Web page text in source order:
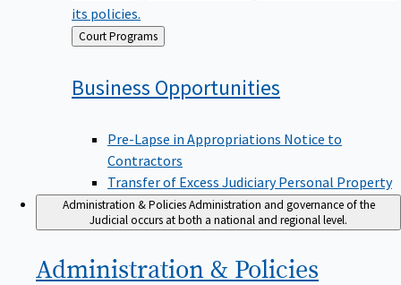
its policies.
Back
to
Court Programs
Business Opportunities
Pre-Lapse in Appropriations Notice to
Contractors
Transfer of Excess Judiciary Personal Property
Administration & Policies Administration and governance of the
Judicial occurs at both a national and regional level.
Administration & Policies